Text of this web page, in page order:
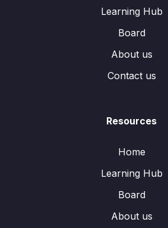
Learning Hub
Board
About us
Contact us
Resources
Home
Learning Hub
Board
About us